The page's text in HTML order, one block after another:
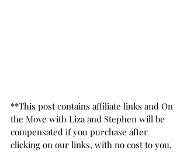
**This post contains affiliate links and On
the Move with Liza and Stephen will be
compensated if you purchase after
clicking on our links, with no cost to you.